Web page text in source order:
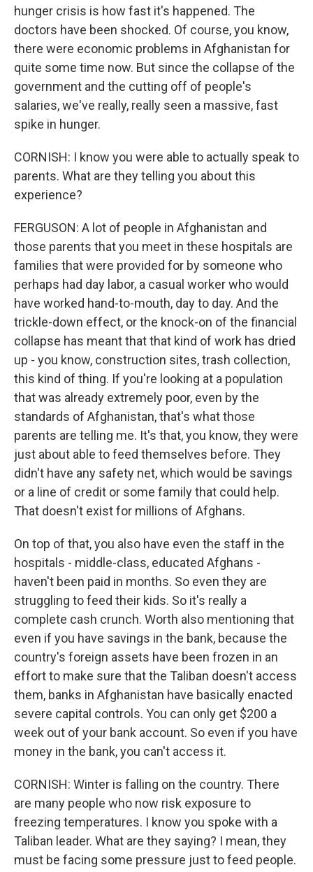
hunger crisis is how fast it's happened. The
doctors have been shocked. Of course, you know,
there were economic problems in Afghanistan for
quite some time now. But since the collapse of the
government and the cutting off of people's
salaries, we've really, really seen a massive, fast
spike in hunger.
CORNISH: I know you were able to actually speak to
parents. What are they telling you about this
experience?
FERGUSON: A lot of people in Afghanistan and
those parents that you meet in these hospitals are
families that were provided for by someone who
perhaps had day labor, a casual worker who would
have worked hand-to-mouth, day to day. And the
trickle-down effect, or the knock-on of the financial
collapse has meant that that kind of work has dried
up - you know, construction sites, trash collection,
this kind of thing. If you're looking at a population
that was already extremely poor, even by the
standards of Afghanistan, that's what those
parents are telling me. It's that, you know, they were
just about able to feed themselves before. They
didn't have any safety net, which would be savings
or a line of credit or some family that could help.
That doesn't exist for millions of Afghans.
On top of that, you also have even the staff in the
hospitals - middle-class, educated Afghans -
haven't been paid in months. So even they are
struggling to feed their kids. So it's really a
complete cash crunch. Worth also mentioning that
even if you have savings in the bank, because the
country's foreign assets have been frozen in an
effort to make sure that the Taliban doesn't access
them, banks in Afghanistan have basically enacted
severe capital controls. You can only get $200 a
week out of your bank account. So even if you have
money in the bank, you can't access it.
CORNISH: Winter is falling on the country. There
are many people who now risk exposure to
freezing temperatures. I know you spoke with a
Taliban leader. What are they saying? I mean, they
must be facing some pressure just to feed people.